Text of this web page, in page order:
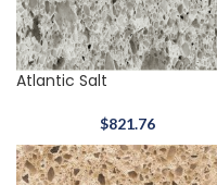
Atlantic Salt
$821.76